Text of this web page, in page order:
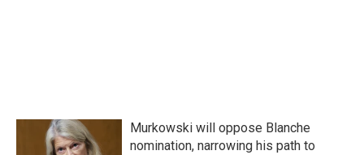
Murkowski will oppose Blanche
nomination, narrowing his path to